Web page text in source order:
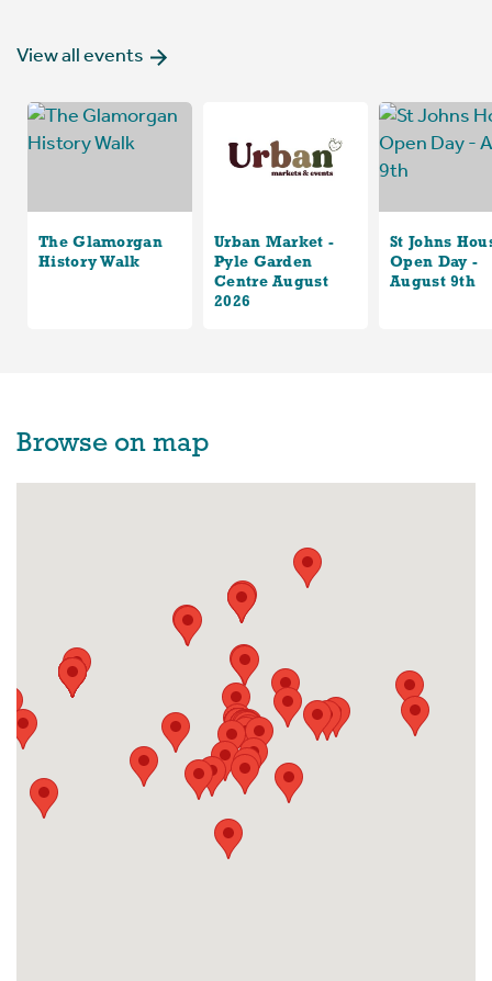
View all events
The Glamorgan
History Walk
Urban Market -
Pyle Garden
Centre August
2026
St Johns
Open Day -
August 9th
Browse on map